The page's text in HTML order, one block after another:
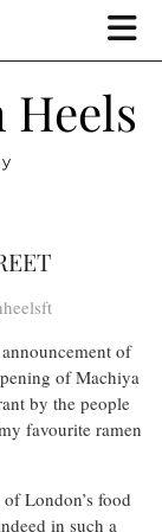
of
of Machiya
by the people
favourite ramen
London’s food
in such a